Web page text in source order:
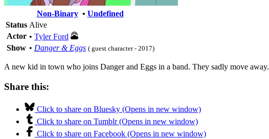
Non-Binary• Undefined
Status Alive
Actor • Tyler Ford
Show • Danger & Eggs ( guest character - 2017)
A new kid in town who joins Danger and Eggs in a band. They sadly move away.
Share this:
Click to share on Bluesky (Opens in new window)
Click to share on Tumblr (Opens in new window)
Click to share on Facebook (Opens in new window)